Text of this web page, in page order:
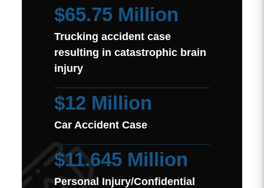
$65.75 Million
Trucking accident case
resulting in catastrophic brain
injury
$12 Million
Car Accident Case
$11.645 Million
Personal Injury/Confidential